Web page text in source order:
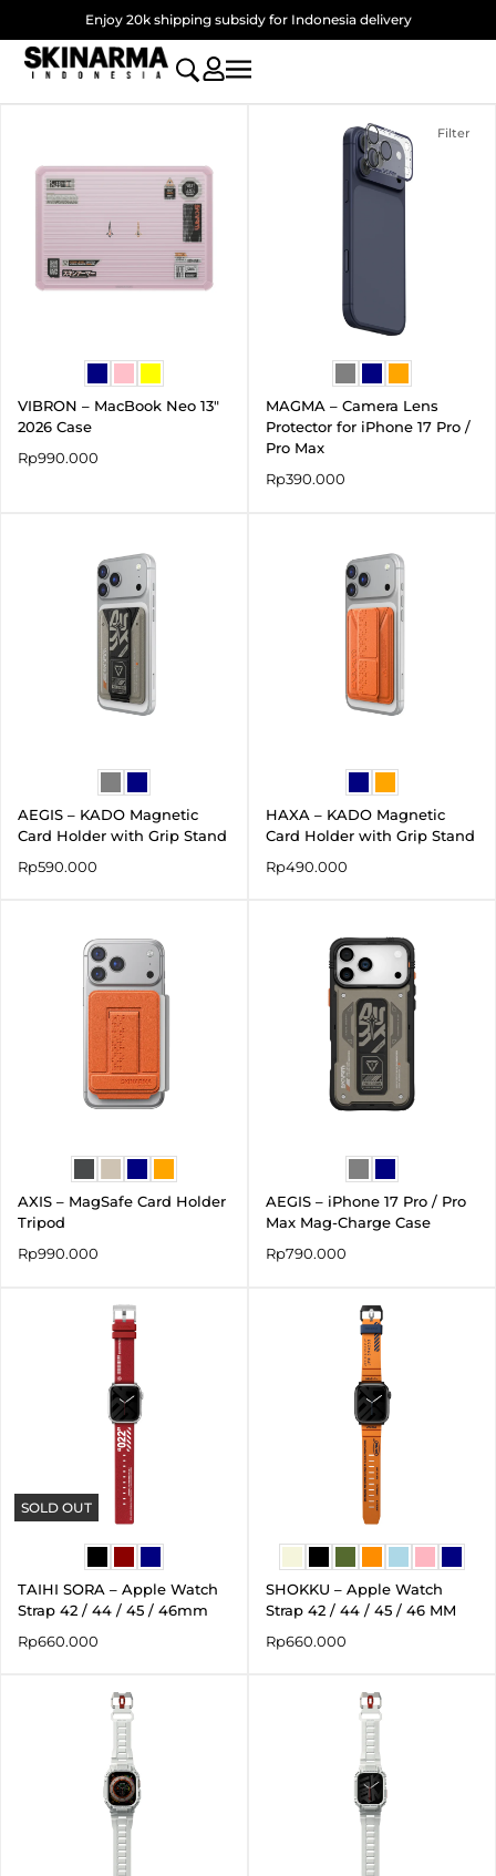
to
content
Enjoy 20k shipping subsidy for Indonesia delivery
Filter
VIBRON – MacBook Neo 13″
2026 Case
Rp990.000
MAGMA – Camera Lens
Protector for iPhone 17 Pro /
Pro Max
Rp390.000
AEGIS – KADO Magnetic
Card Holder with Grip Stand
Rp590.000
HAXA – KADO Magnetic
Card Holder with Grip Stand
Rp490.000
AXIS – MagSafe Card Holder
Tripod
Rp990.000
AEGIS – iPhone 17 Pro / Pro
Max Mag-Charge Case
Rp790.000
SOLD OUT
TAIHI SORA – Apple Watch
Strap 42 / 44 / 45 / 46mm
Rp660.000
SHOKKU – Apple Watch
Strap 42 / 44 / 45 / 46 MM
Rp660.000